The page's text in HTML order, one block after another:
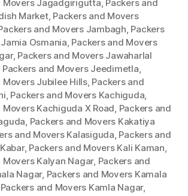
Movers Jagadgirigutta, Packers and
Market, Packers and Movers
and Movers Jambagh, Packers
Osmania, Packers and Movers
, Packers and Movers Jawaharlal
Packers and Movers Jeedimetla,
Movers Jubilee Hills, Packers and
, Packers and Movers Kachiguda,
Movers Kachiguda X Road, Packers and
, Packers and Movers Kakatiya
and Movers Kalasiguda, Packers and
, Packers and Movers Kali Kaman,
Movers Kalyan Nagar, Packers and
Nagar, Packers and Movers Kamala
Packers and Movers Kamla Nagar,